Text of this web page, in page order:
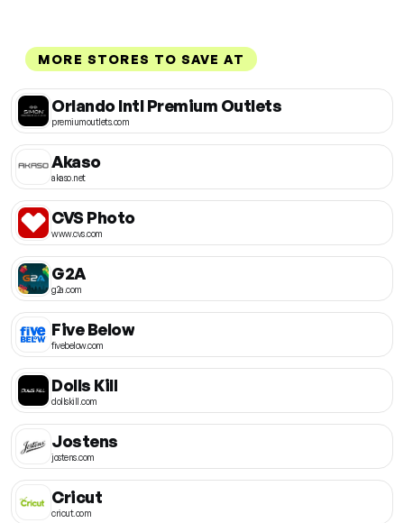
MORE STORES TO SAVE AT
Orlando Intl Premium Outlets
premiumoutlets.com
Akaso
akaso.net
CVS Photo
www.cvs.com
G2A
g2a.com
Five Below
fivebelow.com
Dolls Kill
dollskill.com
Jostens
jostens.com
Cricut
cricut.com